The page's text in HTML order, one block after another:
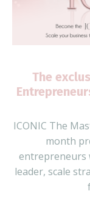
The
ICONIC The
month
entrepreneurs
leader, scale